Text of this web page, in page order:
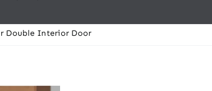
Double Interior Door